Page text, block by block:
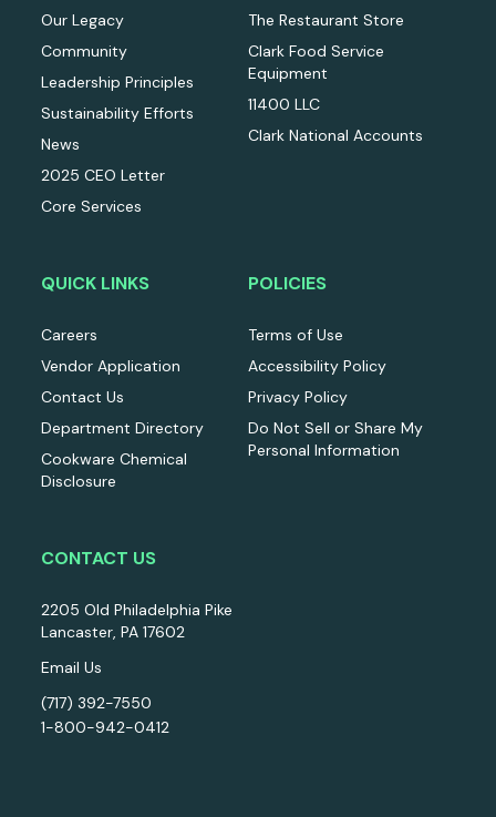
Our Legacy
Community
Leadership Principles
Sustainability Efforts
News
2025 CEO Letter
Core Services
The Restaurant Store
Clark Food Service
Equipment
11400 LLC
Clark National Accounts
QUICK LINKS
Careers
Vendor Application
Contact Us
Department Directory
Cookware Chemical
Disclosure
POLICIES
Terms of Use
Accessibility Policy
Privacy Policy
Do Not Sell or Share My
Personal Information
CONTACT US
2205 Old Philadelphia Pike
Lancaster, PA 17602
Email Us
(717) 392-7550
1-800-942-0412